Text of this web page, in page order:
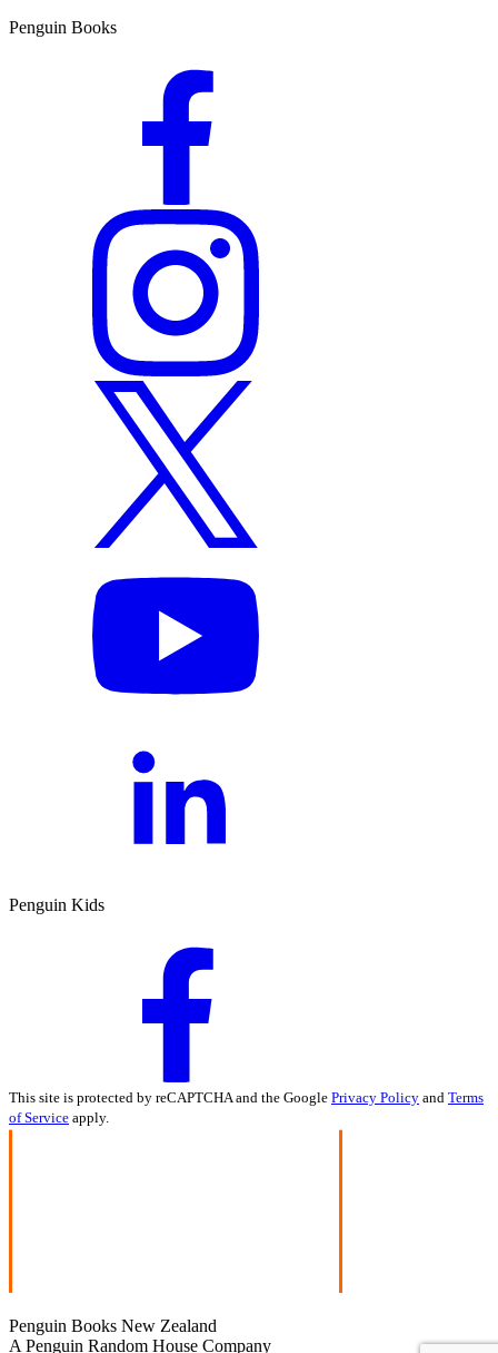
Penguin Books
Penguin Kids
This site is protected by reCAPTCHA and the Google Privacy Policy and Terms
of Service apply.
Penguin Books New Zealand
A Penguin Random House Company